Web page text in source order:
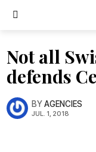
Not all
defends
BYAGENCIES
JUL. 1, 2018